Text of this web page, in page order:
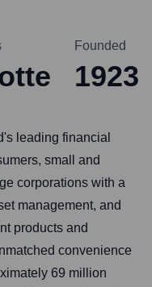
Founded
1923
leading financial
small and
corporations with a
management, and
products and
convenience
69 million